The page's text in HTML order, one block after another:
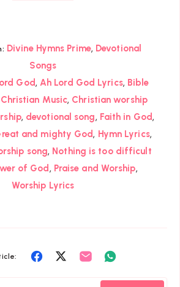
Divine Hymns Prime, Devotional
Songs
God, Ah Lord God Lyrics, Bible
Christian Music, Christian worship
, devotional song, Faith in God,
and mighty God, Hymn Lyrics,
song, Nothing is too difficult
of God, Praise and Worship,
Worship Lyrics
Share ShareShare